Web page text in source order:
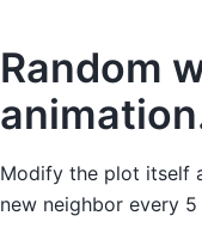
Random
Modify the plot itself
new neighbor every